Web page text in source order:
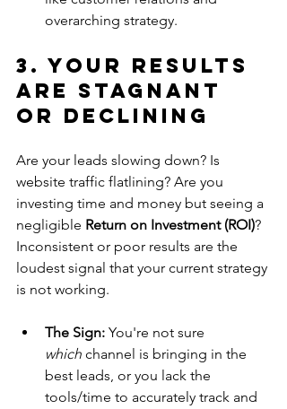
overarching strategy.
3. Your Results
are Stagnant
or Declining
Are your leads slowing down? Is
website traffic flatlining? Are you
investing time and money but seeing a
negligible Return on Investment (ROI)?
Inconsistent or poor results are the
loudest signal that your current strategy
is not working.
The Sign: You're not sure
which channel is bringing in the
best leads, or you lack the
tools/time to accurately track and